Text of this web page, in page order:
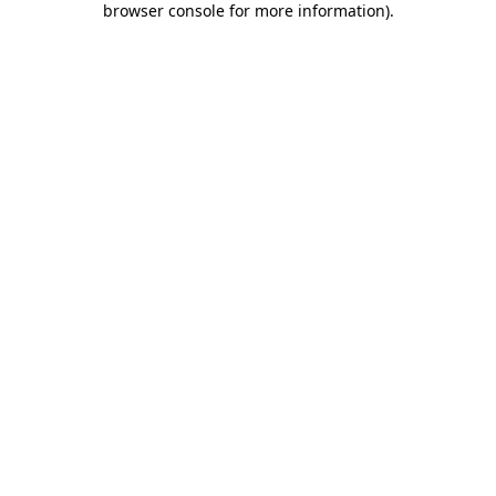
browser console for more information).